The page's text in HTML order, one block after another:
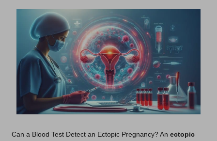
Can a Blood Test Detect an Ectopic Pregnancy? An ectopic